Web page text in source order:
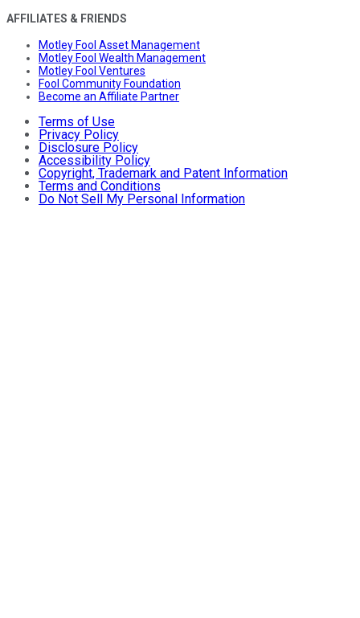
AFFILIATES & FRIENDS
Motley Fool Asset Management
Motley Fool Wealth Management
Motley Fool Ventures
Fool Community Foundation
Become an Affiliate Partner
Terms of Use
Privacy Policy
Disclosure Policy
Accessibility Policy
Copyright, Trademark and Patent Information
Terms and Conditions
Do Not Sell My Personal Information